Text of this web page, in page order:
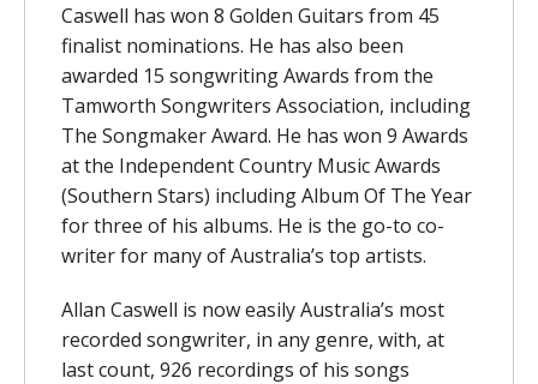
Caswell has won 8 Golden Guitars from 45
finalist nominations. He has also been
awarded 15 songwriting Awards from the
Tamworth Songwriters Association, including
The Songmaker Award. He has won 9 Awards
at the Independent Country Music Awards
(Southern Stars) including Album Of The Year
for three of his albums. He is the go-to co-
writer for many of Australia’s top artists.
Allan Caswell is now easily Australia’s most
recorded songwriter, in any genre, with, at
last count, 926 recordings of his songs